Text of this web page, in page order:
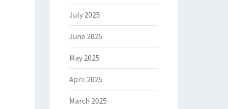
July 2025
June 2025
May 2025
April 2025
March 2025